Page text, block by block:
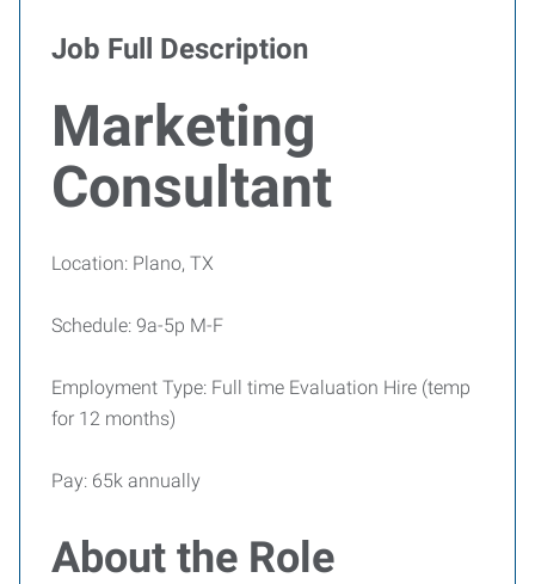
Job Full Description
Marketing
Consultant
Location: Plano, TX
Schedule: 9a-5p M-F
Employment Type: Full time Evaluation Hire (temp
for 12 months)
Pay: 65k annually
About the Role